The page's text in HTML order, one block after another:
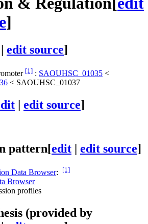
]
| edit source]
[1] : SAOUHSC_01035 <
< SAOUHSC_01037
edit source]
pattern[edit | edit source]
Data Browser: [1]
profiles
(provided by